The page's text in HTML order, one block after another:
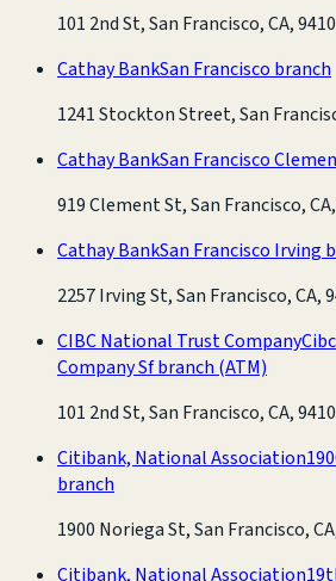
101 2nd St, San Francisco, CA,
Cathay BankSan Francisco branch
1241 Stockton Street, San
Cathay BankSan Francisco
919 Clement St, San Francisco,
Cathay BankSan Francisco Irving
2257 Irving St, San Francisco, CA,
CIBC National Trust Company
Company Sf branch (ATM)
101 2nd St, San Francisco, CA,
Citibank, National Association
branch
1900 Noriega St, San Francisco,
Citibank, National Association